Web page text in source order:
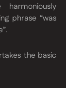
phrase “was
the basic